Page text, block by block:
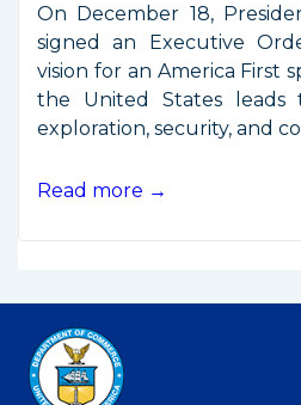
On December 18,
signed an Executive
vision for an America First
the United States leads
exploration, security, and
President
Order
on
Ensuring
American
Read more →